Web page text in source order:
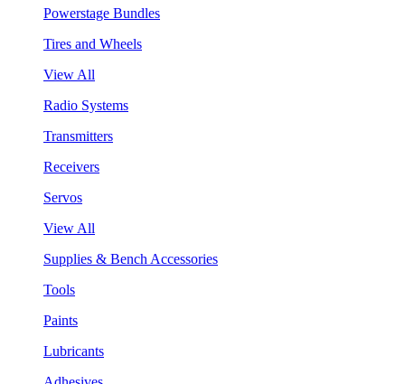
Powerstage Bundles
Tires and Wheels
View All
Radio Systems
Transmitters
Receivers
Servos
View All
Supplies & Bench Accessories
Tools
Paints
Lubricants